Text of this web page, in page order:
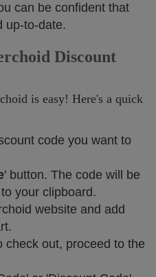
can be confident that
up-to-date.
Discount
is easy! Here's a quick
code you want to
' button. The code will be
your clipboard.
website and add
check out, proceed to the